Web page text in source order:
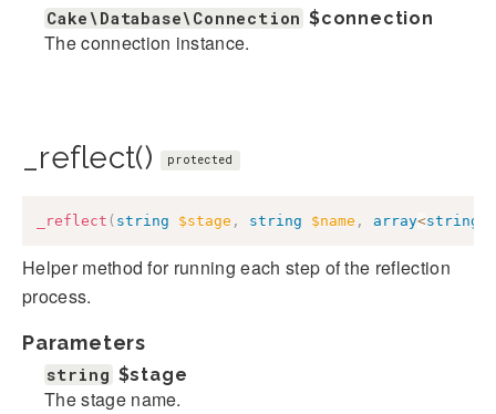
Cake\Database\Connection $connection
The connection instance.
_reflect() protected
_reflect ( string $stage , string $name , array<string
Helper method for running each step of the reflection
process.
Parameters
string $stage
The stage name.